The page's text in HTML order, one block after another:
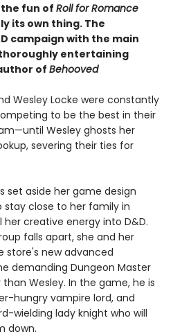
the fun ofRoll for Romance
its own thing. The
campaign with the main
entertaining
of Behooved
Wesley Locke were constantly
to be the best in their
Wesley ghosts her
severing their ties for
set aside her game design
close to her family in
creative energy into D&D.
falls apart, she and her
store's new advanced
demanding Dungeon Master
Wesley. In the game, he is
hungry vampire lord, and
wielding lady knight who will
down.